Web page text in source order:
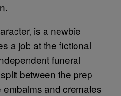
is a newbie
a job at the fictional
funeral
between the prep
embalms and cremates